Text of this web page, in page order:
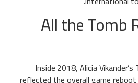
All the Tomb
Inside 2018, Alicia
reflected the overall game